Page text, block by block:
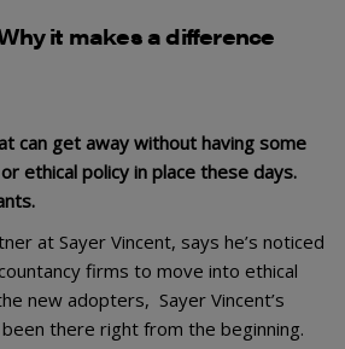
it makes a difference
can get away without having some
ethical policy in place these days.
at Sayer Vincent, says he’s noticed
firms to move into ethical
new adopters, Sayer Vincent’s
there right from the beginning.